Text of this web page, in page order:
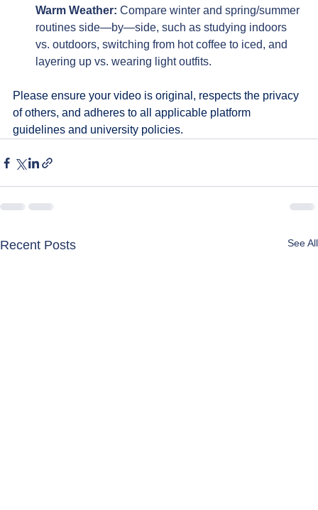
Warm Weather: Compare winter and spring/summer
routines side—by—side, such as studying indoors
vs. outdoors, switching from hot coffee to iced, and
layering up vs. wearing light outfits.
Please ensure your video is original, respects the privacy
of others, and adheres to all applicable platform
guidelines and university policies.
Recent Posts See All